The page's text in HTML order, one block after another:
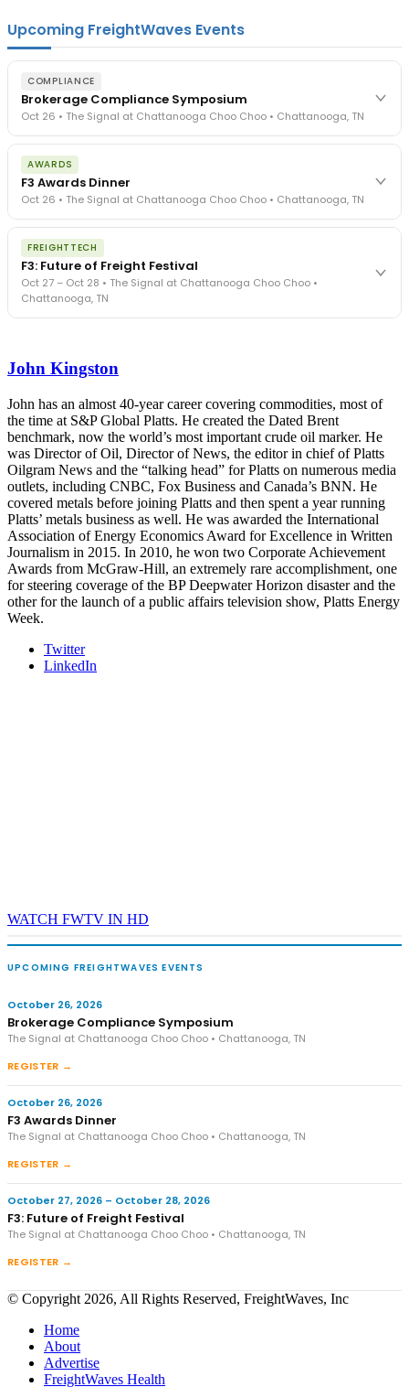
Upcoming FreightWaves Events
COMPLIANCE
Brokerage Compliance Symposium
Oct 26 • The Signal at Chattanooga Choo Choo • Chattanooga, TN
The day before F3. Every compliance issue you face - fraud
exposure, carrier liability, FMCSA rules, cargo theft, insurance gaps
- navigated by attorneys and operators defining best practices
in a changing industry.
The Signal at Chattanooga Choo Choo • Chattanooga, TN
AWARDS
F3 Awards Dinner
Oct 26 • The Signal at Chattanooga Choo Choo • Chattanooga, TN
The night before F3. FreightTech100 companies honored.
FreightTech 25 and Shipper of Choice winners revealed live.
Cocktail reception into dinner and live music - 300 industry
leaders in one purpose-built room.
The Signal at Chattanooga Choo Choo • Chattanooga, TN
FREIGHTTECH
F3: Future of Freight Festival
Oct 27 – Oct 28 • The Signal at Chattanooga Choo Choo •
Chattanooga, TN
- plus the inaugural F3 Awards Dinner featuring the FreightTech
The Signal at Chattanooga Choo Choo • Chattanooga, TN
REGISTER NOW
John Kingston
John has an almost 40-year career covering commodities, most of
the time at S&P Global Platts. He created the Dated Brent
benchmark, now the world’s most important crude oil marker. He
was Director of Oil, Director of News, the editor in chief of Platts
Oilgram News and the “talking head” for Platts on numerous media
outlets, including CNBC, Fox Business and Canada’s BNN. He
covered metals before joining Platts and then spent a year running
Platts’ metals business as well. He was awarded the International
Association of Energy Economics Award for Excellence in Written
Journalism in 2015. In 2010, he won two Corporate Achievement
Awards from McGraw-Hill, an extremely rare accomplishment, one
for steering coverage of the BP Deepwater Horizon disaster and the
other for the launch of a public affairs television show, Platts Energy
Week.
Twitter
LinkedIn
WATCH FWTV IN HD
UPCOMING FREIGHTWAVES EVENTS
October 26, 2026
Brokerage Compliance Symposium
The Signal at Chattanooga Choo Choo • Chattanooga, TN
REGISTER →
October 26, 2026
F3 Awards Dinner
The Signal at Chattanooga Choo Choo • Chattanooga, TN
REGISTER →
October 27, 2026 – October 28, 2026
F3: Future of Freight Festival
The Signal at Chattanooga Choo Choo • Chattanooga, TN
REGISTER →
© Copyright 2026, All Rights Reserved, FreightWaves, Inc
Home
About
Advertise
FreightWaves Health